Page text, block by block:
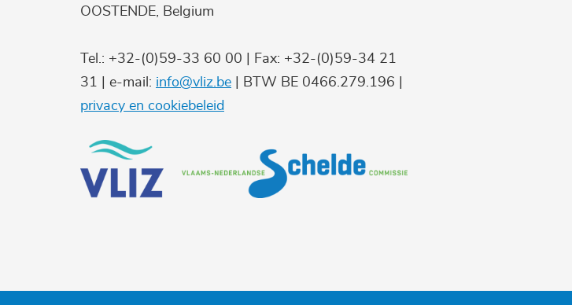
OOSTENDE, Belgium
Tel.: +32-(0)59-33 60 00 | Fax: +32-(0)59-34 21
31 | e-mail: info@vliz.be | BTW BE 0466.279.196 |
privacy en cookiebeleid